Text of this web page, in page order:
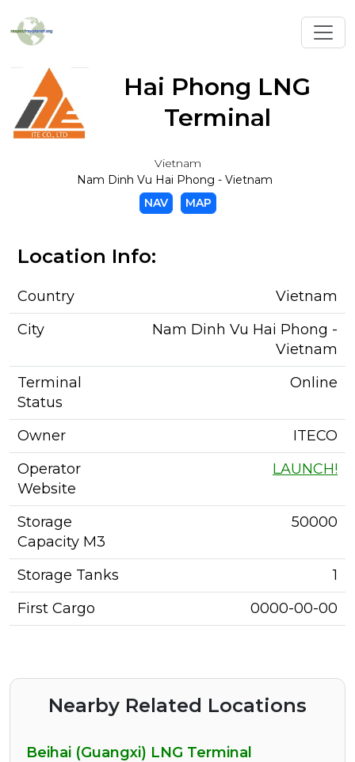
Hai Phong LNG
Terminal
Vietnam
Nam Dinh Vu Hai Phong - Vietnam
NAV
MAP
Location Info:
Country
Vietnam
City
Nam Dinh Vu Hai Phong -
Vietnam
Terminal
Status
Online
Owner
ITECO
Operator
Website
LAUNCH!
Storage
Capacity M3
50000
Storage Tanks
1
First Cargo
0000-00-00
Nearby Related Locations
Beihai (Guangxi) LNG Terminal